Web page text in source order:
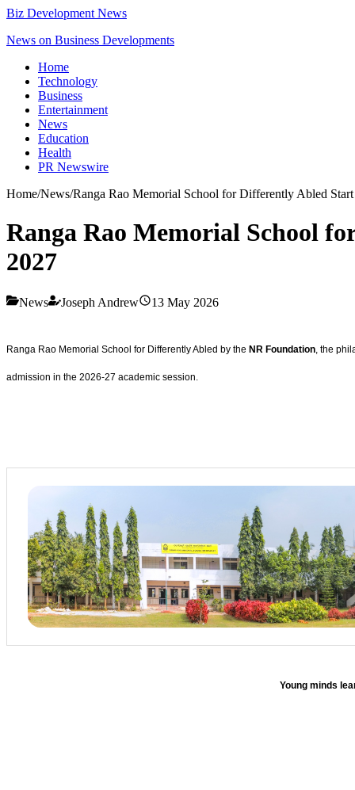
Biz Development News
News on Business Developments
Home
Technology
Business
Entertainment
News
Education
Health
PR Newswire
Home/News/Ranga Rao Memorial School for Differently Abled
Ranga Rao Memorial School
2027
News Joseph Andrew 13 May 2026
Ranga Rao Memorial School for Differently Abled by the NR Foundation , the
admission in the 2026-27 academic session.
Young minds